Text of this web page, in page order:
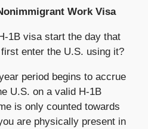
Work Visa
1B visa start the day that
enter the U.S. using it?
period begins to accrue
U.S. on a valid H-1B
is only counted towards
are physically present in